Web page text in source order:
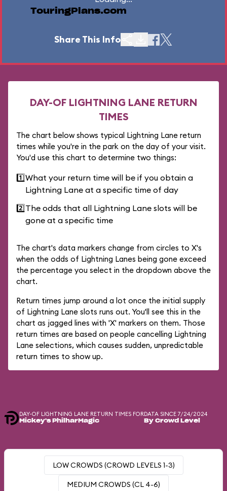
TouringPlans.com
Share This Info
DAY-OF LIGHTNING LANE RETURN
TIMES
The chart below shows typical Lightning Lane return
times while you're in the park on the day of your visit.
You'd use this chart to determine two things:
1️⃣What your return time will be if you obtain a
Lightning Lane at a specific time of day
2️⃣The odds that all Lightning Lane slots will be
gone at a specific time
The chart's data markers change from circles to X's
when the odds of Lightning Lanes being gone exceed
the percentage you select in the dropdown above the
chart.
Return times jump around a lot once the initial supply
of Lightning Lane slots runs out. You'll see this in the
chart as jagged lines with 'X' markers on them. Those
return times are based on people cancelling Lightning
Lane selections, which causes sudden, unpredictable
return times to show up.
DAY-OF LIGHTNING LANE RETURN TIMES FOR
Mickey's PhilharMagic
DATA SINCE 7/24/2024
By Crowd Level
LOW CROWDS (CROWD LEVELS 1-3)
MEDIUM CROWDS (CL 4-6)